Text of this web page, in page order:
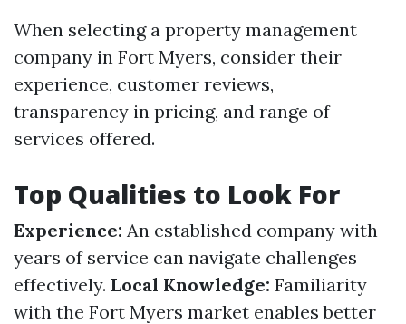
When selecting a property management
company in Fort Myers, consider their
experience, customer reviews,
transparency in pricing, and range of
services offered.
Top Qualities to Look For
Experience: An established company with
years of service can navigate challenges
effectively. Local Knowledge: Familiarity
with the Fort Myers market enables better